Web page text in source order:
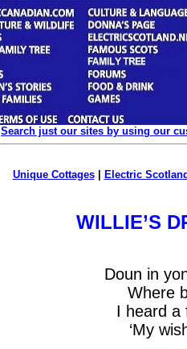
Search just our sites by using our
Unique Cottages| Electric
WILLIE’S
Doun in
Where
I heard a
‘My